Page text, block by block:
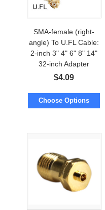
SMA-female (right-
angle) To U.FL Cable:
2-inch 3" 4" 6" 8" 14"
32-inch Adapter
$4.09
Choose Options